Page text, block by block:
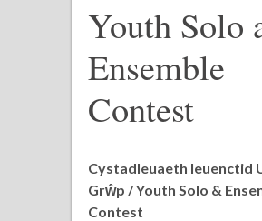
Youth Solo
Ensemble
Contest
Cystadleuaeth Ieuenctid
Grŵp / Youth Solo &
Contest